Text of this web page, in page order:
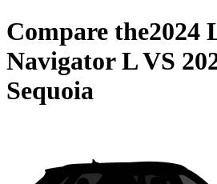
Compare the2024
Navigator LVS
Sequoia